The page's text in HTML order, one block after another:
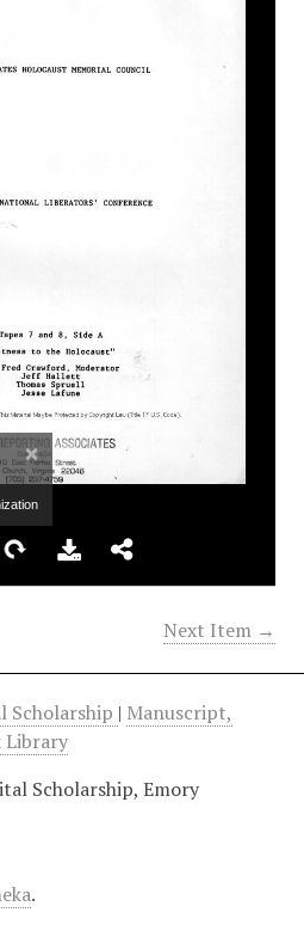
×
Next Item →
Scholarship | Manuscript,
Library
Scholarship, Emory
.